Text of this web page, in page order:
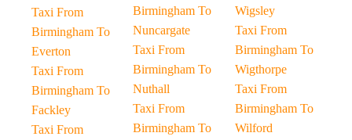
Taxi From
Birmingham To
Everton
Taxi From
Birmingham To
Fackley
Taxi From
Birmingham To
Nuncargate
Taxi From
Birmingham To
Nuthall
Taxi From
Birmingham To
Wigsley
Taxi From
Birmingham To
Wigthorpe
Taxi From
Birmingham To
Wilford